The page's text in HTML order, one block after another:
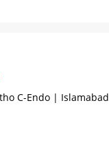
C-Endo | Islamabad